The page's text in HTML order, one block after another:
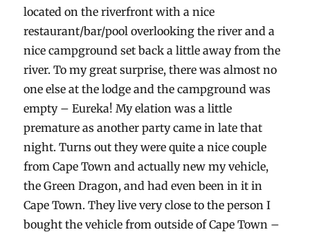
located on the riverfront with a nice
restaurant/bar/pool overlooking the river and a
nice campground set back a little away from the
river. To my great surprise, there was almost no
one else at the lodge and the campground was
empty – Eureka! My elation was a little
premature as another party came in late that
night. Turns out they were quite a nice couple
from Cape Town and actually new my vehicle,
the Green Dragon, and had even been in it in
Cape Town. They live very close to the person I
bought the vehicle from outside of Cape Town –